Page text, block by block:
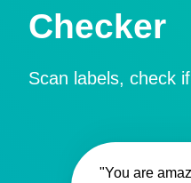
Checker
Scan labels, check
"You are